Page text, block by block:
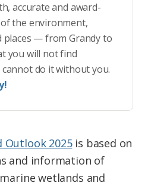
accurate and award-
the environment,
places — from Grandy to
you will not find
do it without you.
Outlook 2025is based on
and information of
wetlands and